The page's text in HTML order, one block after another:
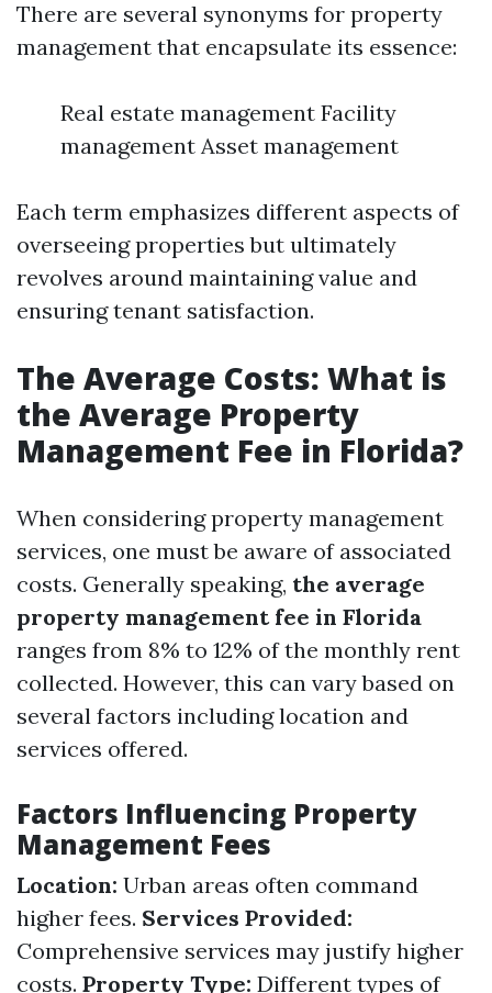
There are several synonyms for property
management that encapsulate its essence:
Real estate management Facility
management Asset management
Each term emphasizes different aspects of
overseeing properties but ultimately
revolves around maintaining value and
ensuring tenant satisfaction.
The Average Costs: What is
the Average Property
Management Fee in Florida?
When considering property management
services, one must be aware of associated
costs. Generally speaking, the average
property management fee in Florida
ranges from 8% to 12% of the monthly rent
collected. However, this can vary based on
several factors including location and
services offered.
Factors Influencing Property
Management Fees
Location: Urban areas often command
higher fees. Services Provided:
Comprehensive services may justify higher
costs. Property Type: Different types of